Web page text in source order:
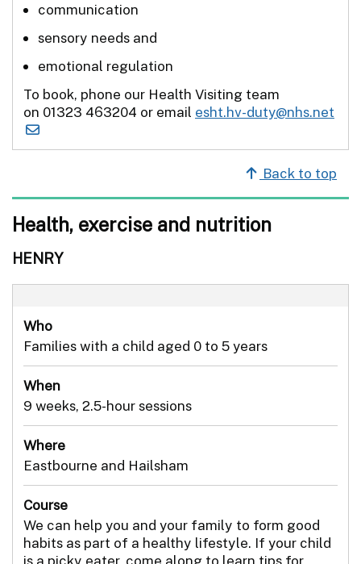
communication
sensory needs and
emotional regulation
To book, phone our Health Visiting team
on 01323 463204 or email esht.hv-duty@nhs.net
Back to top
Health, exercise and nutrition
HENRY
Who
Families with a child aged 0 to 5 years
When
9 weeks, 2.5-hour sessions
Where
Eastbourne and Hailsham
Course
We can help you and your family to form good
habits as part of a healthy lifestyle. If your child
is a picky eater, come along to learn tips for